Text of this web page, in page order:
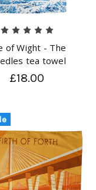
of Wight - The
tea towel
£18.00